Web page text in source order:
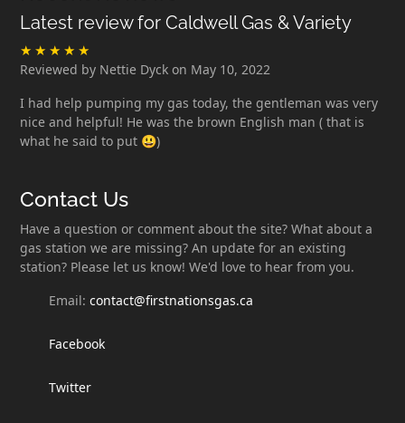
Latest review for Caldwell Gas & Variety
Reviewed by Nettie Dyck on May 10, 2022
I had help pumping my gas today, the gentleman was very
nice and helpful! He was the brown English man ( that is
what he said to put 😃)
Contact Us
Have a question or comment about the site? What about a
gas station we are missing? An update for an existing
station? Please let us know! We'd love to hear from you.
Email:contact@firstnationsgas.ca
Facebook
Twitter